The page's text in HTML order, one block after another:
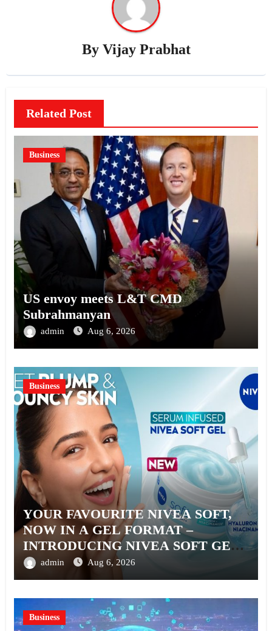
By Vijay Prabhat
Related Post
Business
US envoy meets L&T CMD
Subrahmanyan
admin Aug 6, 2026
Business
YOUR FAVOURITE NIVEA SOFT,
NOW IN A GEL FORMAT –
INTRODUCING NIVEA SOFT GEL,
A SERUM-INFUSED GEL
admin Aug 6, 2026
Business